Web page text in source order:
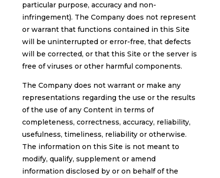
particular purpose, accuracy and non-
infringement). The Company does not represent
or warrant that functions contained in this Site
will be uninterrupted or error-free, that defects
will be corrected, or that this Site or the server is
free of viruses or other harmful components.
The Company does not warrant or make any
representations regarding the use or the results
of the use of any Content in terms of
completeness, correctness, accuracy, reliability,
usefulness, timeliness, reliability or otherwise.
The information on this Site is not meant to
modify, qualify, supplement or amend
information disclosed by or on behalf of the